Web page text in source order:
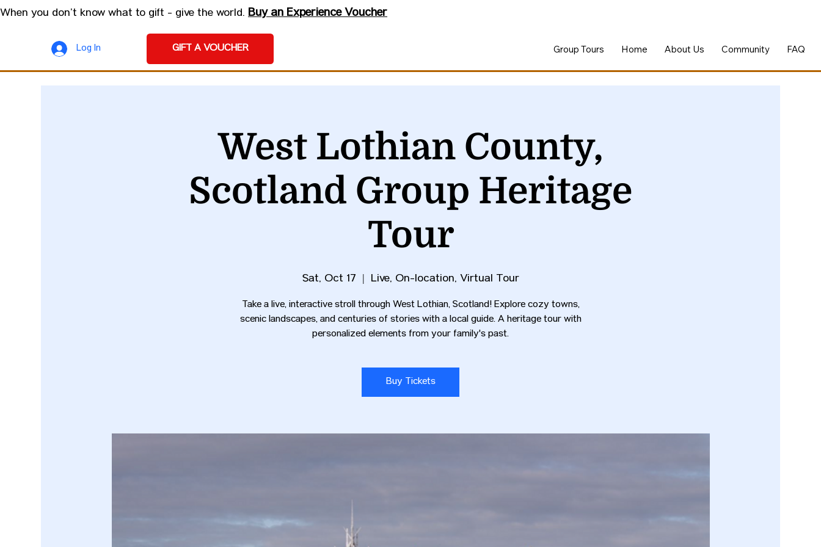
Log In GIFT A VOUCHER Group Tours Home About Us Community FAQ
When you don’t know what to gift - give the world. Buy an Experience Voucher
West Lothian County,
Scotland Group Heritage
Tour
Sat, Oct 17 Live, On-location, Virtual Tour
Take a live, interactive stroll through West Lothian, Scotland! Explore cozy towns,
scenic landscapes, and centuries of stories with a local guide. A heritage tour with
personalized elements from your family's past.
Buy Tickets